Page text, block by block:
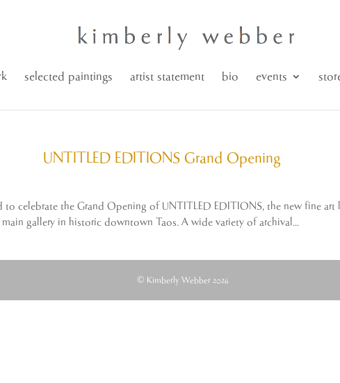
selected paintings artist statement bio events
UNTITLED EDITIONS Grand Opening
to celebrate the Grand Opening of UNTITLED EDITIONS, the new fine
gallery in historic downtown Taos. A wide variety of archival...
© Kimberly Webber 2026